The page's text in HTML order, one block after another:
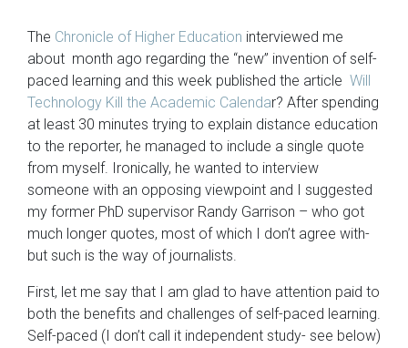
The Chronicle of Higher Education interviewed me
about month ago regarding the “new” invention of self-
paced learning and this week published the article Will
Technology Kill the Academic Calendar? After spending
at least 30 minutes trying to explain distance education
to the reporter, he managed to include a single quote
from myself. Ironically, he wanted to interview
someone with an opposing viewpoint and I suggested
my former PhD supervisor Randy Garrison – who got
much longer quotes, most of which I don’t agree with-
but such is the way of journalists.
First, let me say that I am glad to have attention paid to
both the benefits and challenges of self-paced learning.
Self-paced (I don’t call it independent study- see below)